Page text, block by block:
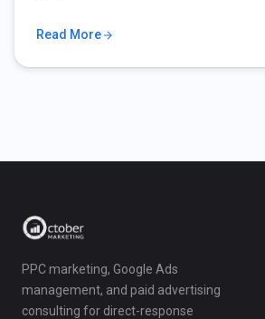
Read More
PPC marketing, Google Ads
management, and paid advertising
consulting for direct-response